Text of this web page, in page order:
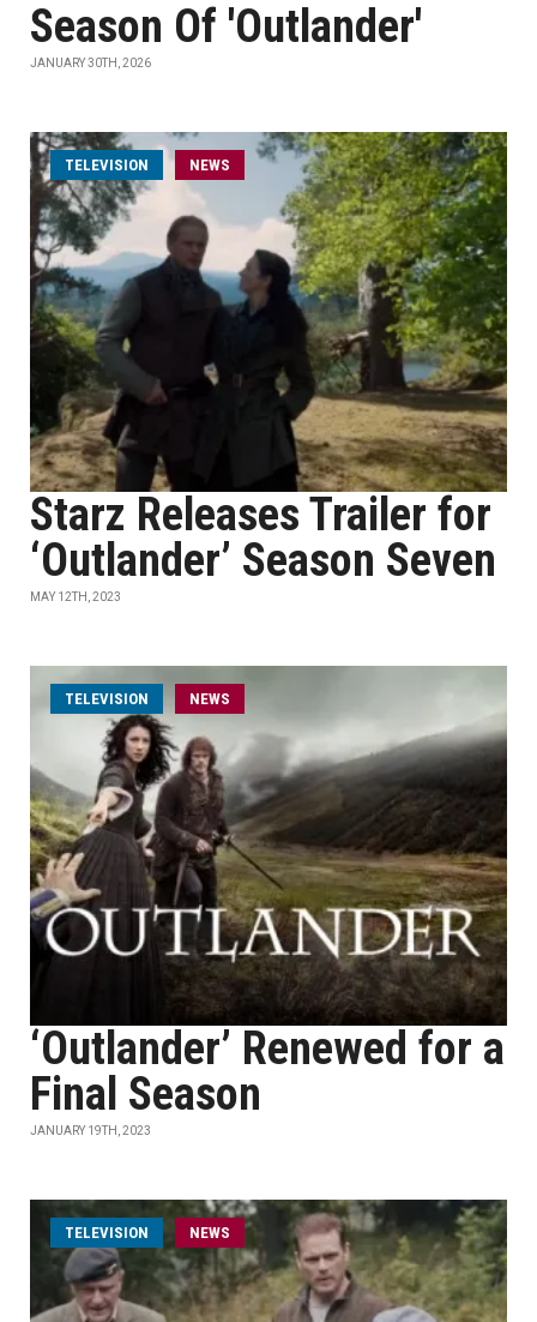
Season Of 'Outlander'
JANUARY 30TH, 2026
TELEVISION NEWS
Starz Releases Trailer for
‘Outlander’ Season Seven
MAY 12TH, 2023
TELEVISION NEWS
‘Outlander’ Renewed for a
Final Season
JANUARY 19TH, 2023
TELEVISION NEWS